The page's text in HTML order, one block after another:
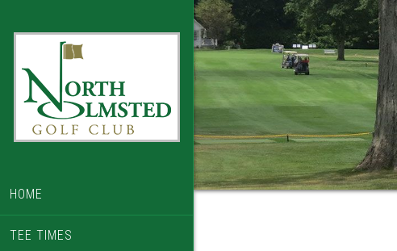
content
HOME
TEE TIMES